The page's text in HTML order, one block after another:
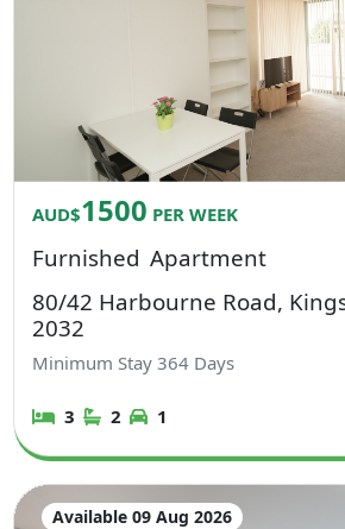
AUD$1500 PER WEEK
Furnished Apartment
80/42 Harbourne Road,
2032
Minimum Stay364 Days
3 2 1
Available 09 Aug 2026